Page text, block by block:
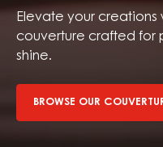
Elevate your
couverture crafted for
shine.
BROWSE OUR